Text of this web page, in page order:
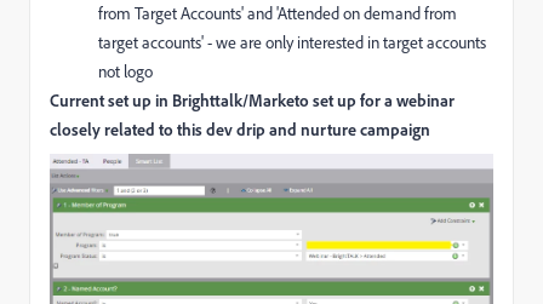
from Target Accounts' and 'Attended on demand from
target accounts' - we are only interested in target accounts
not logo
Current set up in Brighttalk/Marketo set up for a webinar
closely related to this dev drip and nurture campaign